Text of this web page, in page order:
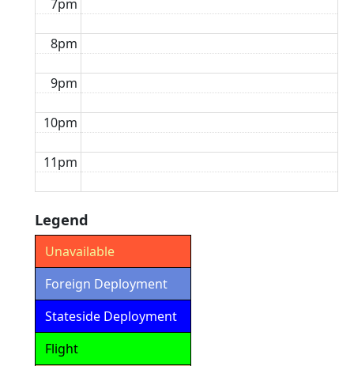
7pm
8pm
9pm
10pm
11pm
Legend
Unavailable
Foreign Deployment
Stateside Deployment
Flight